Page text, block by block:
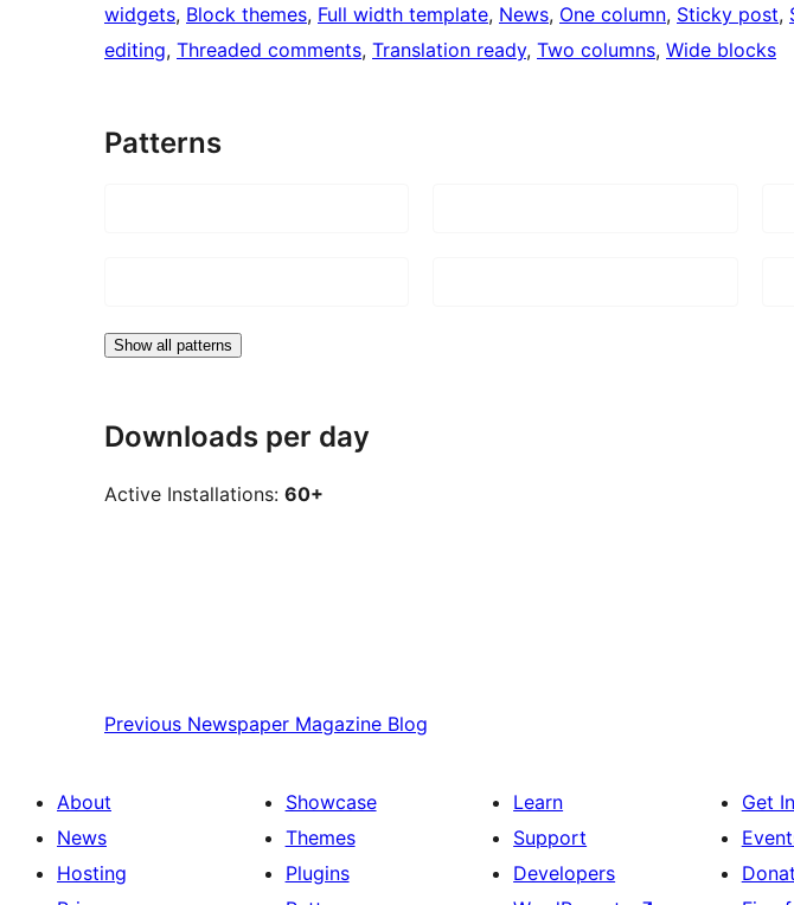
widgets, Block themes, Full width template, News, One column, Sticky post,
editing, Threaded comments, Translation ready, Two columns, Wide blocks
Patterns
Show all patterns
Downloads per day
Active Installations: 60+
Previous Newspaper Magazine Blog
About
News
Hosting
Showcase
Themes
Plugins
Learn
Support
Developers
Get